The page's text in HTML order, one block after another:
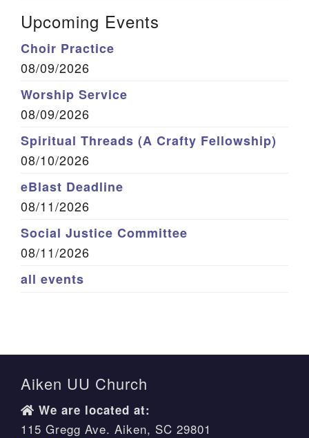
Upcoming Events
Choir Practice
08/09/2026
Worship Service
08/09/2026
Spiritual Threads (A Crafty Fellowship)
08/10/2026
eBlast Deadline
08/11/2026
Social Justice Committee
08/11/2026
all events
Aiken UU Church
We are located at:
115 Gregg Ave. Aiken, SC 29801